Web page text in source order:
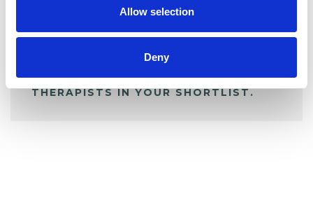
Allow selection
Deny
ALL SHORTLISTED PROFILES
YOU CURRENTLY DO NOT HAVE ANY
THERAPISTS IN YOUR SHORTLIST.